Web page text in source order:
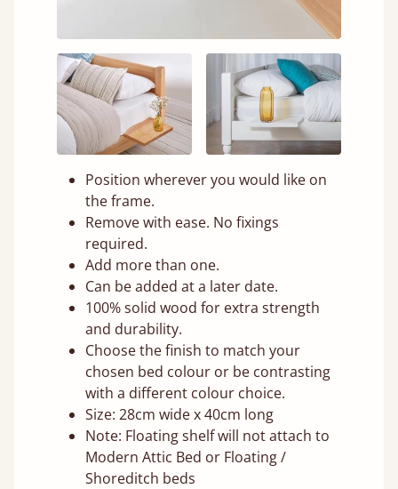
Position wherever you would like on
the frame.
Remove with ease. No fixings
required.
Add more than one.
Can be added at a later date.
100% solid wood for extra strength
and durability.
Choose the finish to match your
chosen bed colour or be contrasting
with a different colour choice.
Size: 28cm wide x 40cm long
Note: Floating shelf will not attach to
Modern Attic Bed or Floating /
Shoreditch beds